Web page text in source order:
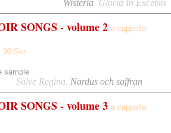
Wisteria Gloria In Excelsis
SONGS - volume 2 a cappella
90 Skr
sample
Salve Regina, Nardus och saffran
SONGS - volume 3 a cappella